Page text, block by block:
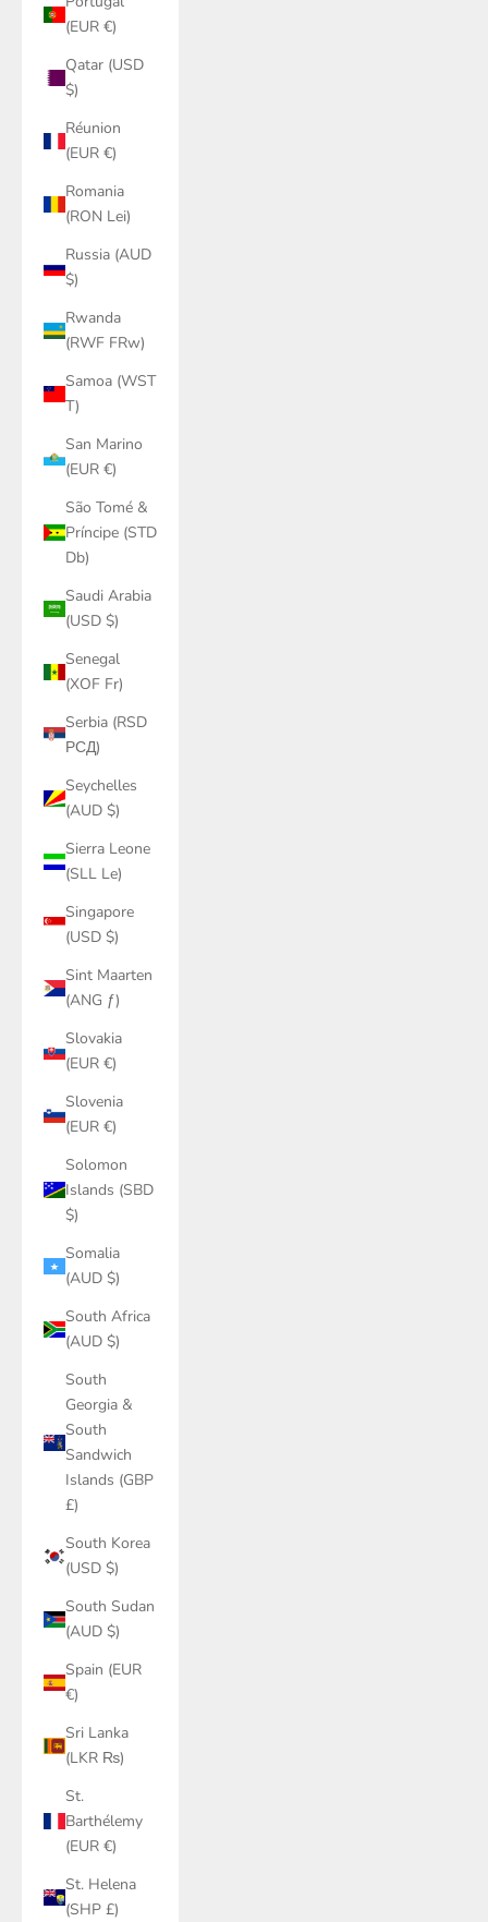
(EUR €)
Qatar (USD
$)
Réunion
(EUR €)
Romania
(RON Lei)
Russia (AUD
$)
Rwanda
(RWF FRw)
Samoa (WST
T)
San Marino
(EUR €)
São Tomé &
Príncipe (STD
Db)
Saudi Arabia
(USD $)
Senegal
(XOF Fr)
Serbia (RSD
РСД)
Seychelles
(AUD $)
Sierra Leone
(SLL Le)
Singapore
(USD $)
Sint Maarten
(ANG ƒ)
Slovakia
(EUR €)
Slovenia
(EUR €)
Solomon
Islands (SBD
$)
Somalia
(AUD $)
South Africa
(AUD $)
South
Georgia &
South
Sandwich
Islands (GBP
£)
South Korea
(USD $)
South Sudan
(AUD $)
Spain (EUR
€)
Sri Lanka
(LKR ₨)
St.
Barthélemy
(EUR €)
St. Helena
(SHP £)